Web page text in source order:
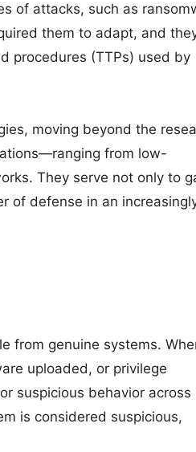
of attacks, such as
them to adapt, and
procedures (TTPs) used by
moving beyond the
from low-
They serve not only to
of defense in an
from genuine systems.
uploaded, or privilege
suspicious behavior across
is considered suspicious,